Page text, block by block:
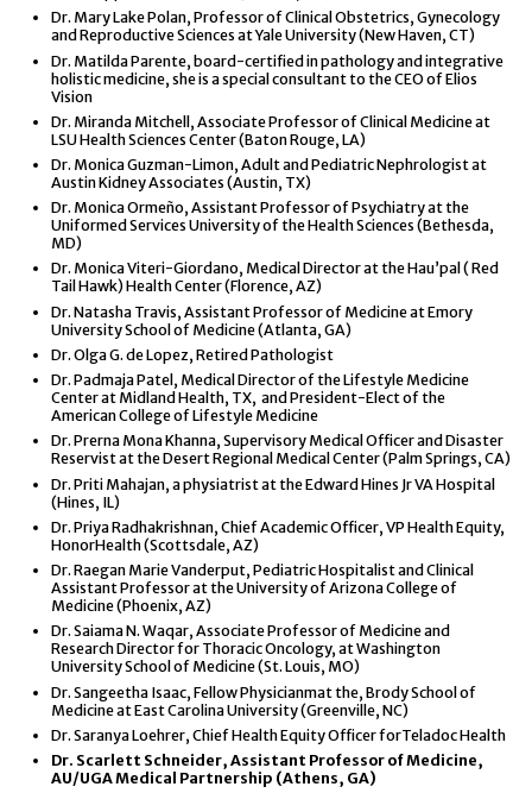
Dr. Mary Lake Polan, Professor of Clinical Obstetrics, Gynecology
and Reproductive Sciences at Yale University (New Haven, CT)
Dr. Matilda Parente, board-certified in pathology and integrative
holistic medicine, she is a special consultant to the CEO of Elios
Vision
Dr. Miranda Mitchell, Associate Professor of Clinical Medicine at
LSU Health Sciences Center (Baton Rouge, LA)
Dr. Monica Guzman-Limon, Adult and Pediatric Nephrologist at
Austin Kidney Associates (Austin, TX)
Dr. Monica Ormeño, Assistant Professor of Psychiatry at the
Uniformed Services University of the Health Sciences (Bethesda,
MD)
Dr. Monica Viteri-Giordano, Medical Director at the Hau’pal ( Red
Tail Hawk) Health Center (Florence, AZ)
Dr. Natasha Travis, Assistant Professor of Medicine at Emory
University School of Medicine (Atlanta, GA)
Dr. Olga G. de Lopez, Retired Pathologist
Dr. Padmaja Patel, Medical Director of the Lifestyle Medicine
Center at Midland Health, TX, and President-Elect of the
American College of Lifestyle Medicine
Dr. Prerna Mona Khanna, Supervisory Medical Officer and Disaster
Reservist at the Desert Regional Medical Center (Palm Springs, CA)
Dr. Priti Mahajan, a physiatrist at the Edward Hines Jr VA Hospital
(Hines, IL)
Dr. Priya Radhakrishnan, Chief Academic Officer, VP Health Equity,
HonorHealth (Scottsdale, AZ)
Dr. Raegan Marie Vanderput, Pediatric Hospitalist and Clinical
Assistant Professor at the University of Arizona College of
Medicine (Phoenix, AZ)
Dr. Saiama N. Waqar, Associate Professor of Medicine and
Research Director for Thoracic Oncology, at Washington
University School of Medicine (St. Louis, MO)
Dr. Sangeetha Isaac, Fellow Physicianmat the, Brody School of
Medicine at East Carolina University (Greenville, NC)
Dr. Saranya Loehrer, Chief Health Equity Officer forTeladoc Health
Dr. Scarlett Schneider, Assistant Professor of Medicine,
AU/UGA Medical Partnership (Athens, GA)